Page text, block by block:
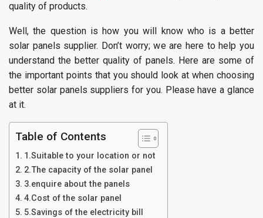
quality of products.
Well, the question is how you will know who is a better
solar panels supplier. Don’t worry; we are here to help you
understand the better quality of panels. Here are some of
the important points that you should look at when choosing
better solar panels suppliers for you. Please have a glance
at it.
Table of Contents
1.Suitable to your location or not
2.The capacity of the solar panel
3.enquire about the panels
4.Cost of the solar panel
5.Savings of the electricity bill